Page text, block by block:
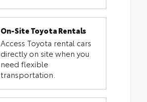
On-Site Toyota Rentals
Access Toyota rental cars
directly on site when you
need flexible
transportation.